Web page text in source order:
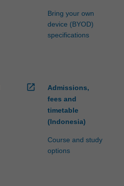
Bring your own
device (BYOD)
specifications
open_in_new
Admissions,
fees and
timetable
(Indonesia)
Course and study
options